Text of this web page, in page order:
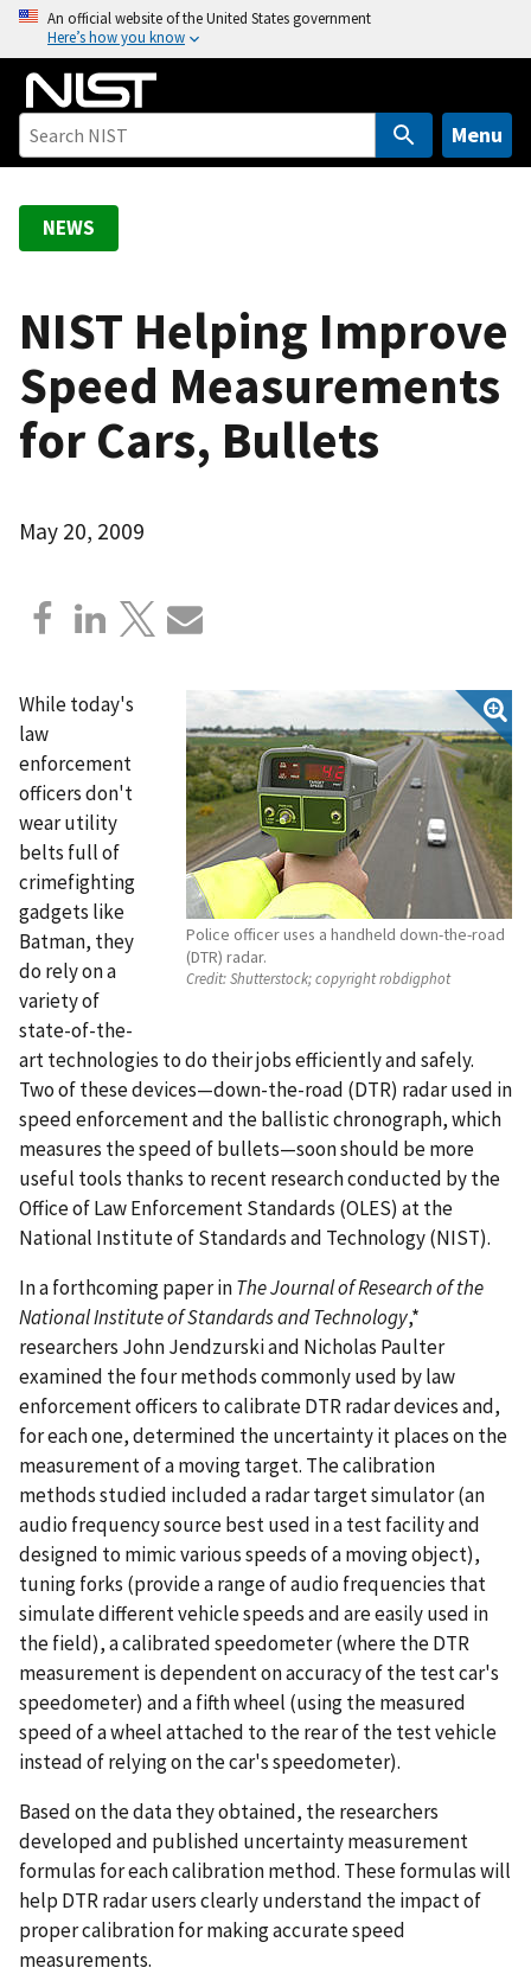
o
An official website of the United States government
Here’s how you know
Menu
NEWS
NIST Helping Improve
Speed Measurements
for Cars, Bullets
May 20, 2009
Police officer uses a handheld down-the-road
(DTR) radar.
Credit:Shutterstock; copyright robdigphot
While today's
law
enforcement
officers don't
wear utility
belts full of
crimefighting
gadgets like
Batman, they
do rely on a
variety of
state-of-the-
art technologies to do their jobs efficiently and safely.
Two of these devices—down-the-road (DTR) radar used in
speed enforcement and the ballistic chronograph, which
measures the speed of bullets—soon should be more
useful tools thanks to recent research conducted by the
Office of Law Enforcement Standards (OLES) at the
National Institute of Standards and Technology (NIST).
In a forthcoming paper inThe Journal of Research of the
National Institute of Standards and Technology,*
researchers John Jendzurski and Nicholas Paulter
examined the four methods commonly used by law
enforcement officers to calibrate DTR radar devices and,
for each one, determined the uncertainty it places on the
measurement of a moving target. The calibration
methods studied included a radar target simulator (an
audio frequency source best used in a test facility and
designed to mimic various speeds of a moving object),
tuning forks (provide a range of audio frequencies that
simulate different vehicle speeds and are easily used in
the field), a calibrated speedometer (where the DTR
measurement is dependent on accuracy of the test car's
speedometer) and a fifth wheel (using the measured
speed of a wheel attached to the rear of the test vehicle
instead of relying on the car's speedometer).
Based on the data they obtained, the researchers
developed and published uncertainty measurement
formulas for each calibration method. These formulas will
help DTR radar users clearly understand the impact of
proper calibration for making accurate speed
measurements.